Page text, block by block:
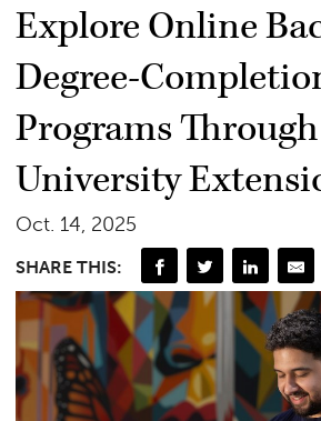
Explore Online
Degree-
Programs Through
University
Oct. 14, 2025
SHARE THIS: